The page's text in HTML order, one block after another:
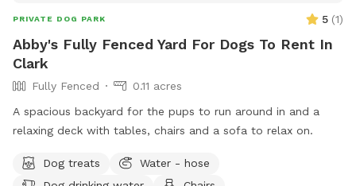
PRIVATE DOG PARK 5 (1)
Abby's Fully Fenced Yard For Dogs To Rent In
Clark
Fully Fenced
0.11 acres
A spacious backyard for the pups to run around in and a
relaxing deck with tables, chairs and a sofa to relax on.
Dog treats
Water - hose